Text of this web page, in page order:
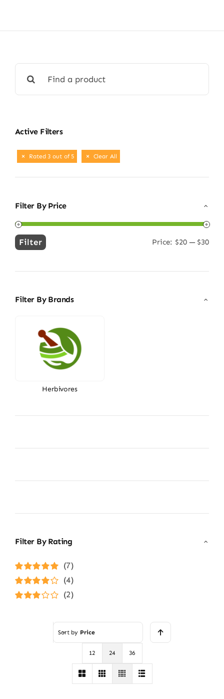
for:
Active Filters
Rated 3 out of 5 Clear All
Filter By Price
Min
Max
Filter Price: $20— $30
Filter By Brands
Herbivores
Filter By Rating
Rated5out of
(7)
Rated4
(4)
(2)
Sort by Price
12 24 36